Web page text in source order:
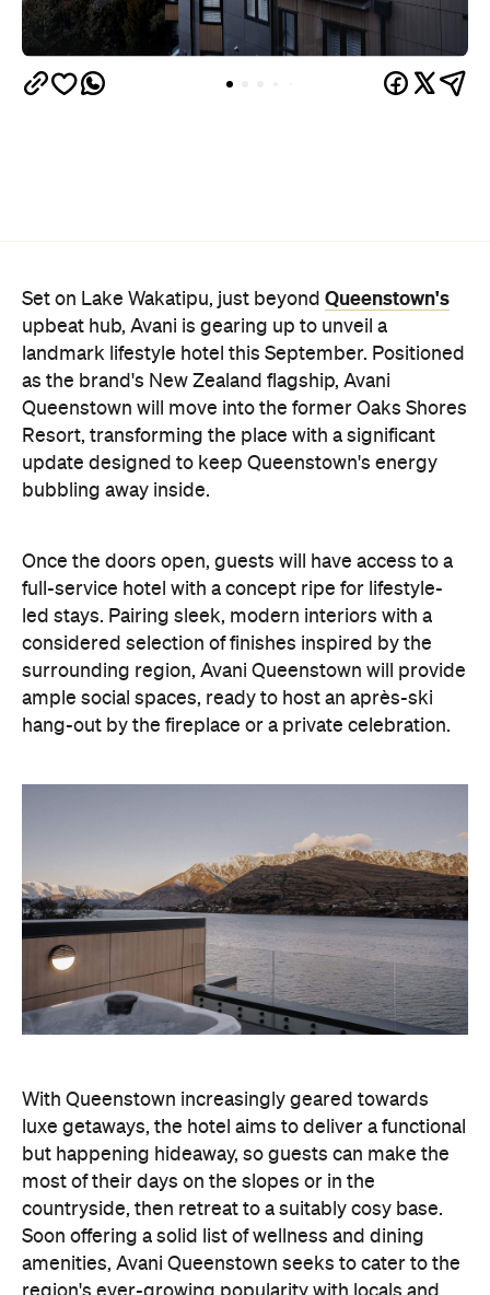
Set on Lake Wakatipu, just beyond Queenstown's
upbeat hub, Avani is gearing up to unveil a
landmark lifestyle hotel this September. Positioned
as the brand's New Zealand flagship, Avani
Queenstown will move into the former Oaks Shores
Resort, transforming the place with a significant
update designed to keep Queenstown's energy
bubbling away inside.
Once the doors open, guests will have access to a
full-service hotel with a concept ripe for lifestyle-
led stays. Pairing sleek, modern interiors with a
considered selection of finishes inspired by the
surrounding region, Avani Queenstown will provide
ample social spaces, ready to host an après-ski
hang-out by the fireplace or a private celebration.
With Queenstown increasingly geared towards
luxe getaways, the hotel aims to deliver a functional
but happening hideaway, so guests can make the
most of their days on the slopes or in the
countryside, then retreat to a suitably cosy base.
Soon offering a solid list of wellness and dining
amenities, Avani Queenstown seeks to cater to the